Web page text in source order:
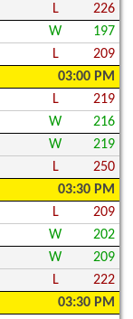
L
226
W
197
L
209
03:00 PM
L
219
W
216
W
219
L
250
03:30 PM
L
209
W
202
W
209
L
222
03:30 PM